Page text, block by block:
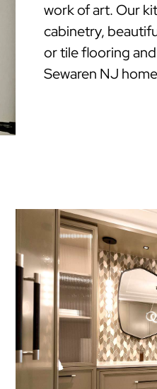
work of art. Our
cabinetry,
or tile flooring
Sewaren NJ